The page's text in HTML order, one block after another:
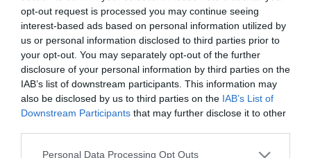
opt-out request is processed you may continue seeing
interest-based ads based on personal information utilized by
us or personal information disclosed to third parties prior to
your opt-out. You may separately opt-out of the further
disclosure of your personal information by third parties on the
IAB’s list of downstream participants. This information may
also be disclosed by us to third parties on the IAB’s List of
Downstream Participants that may further disclose it to other
Please note that this website/app uses one or more Google
Personal Data Processing Opt Outs